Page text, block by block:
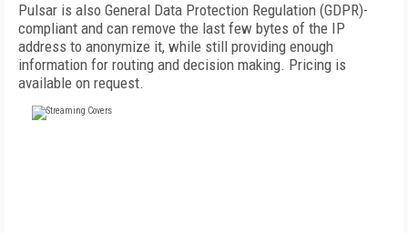
Pulsar is also General Data Protection Regulation (GDPR)-
compliant and can remove the last few bytes of the IP
address to anonymize it, while still providing enough
information for routing and decision making. Pricing is
available on request.